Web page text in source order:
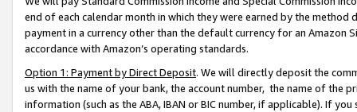
end of each calendar month in which they were earned by the
payment in a currency other than the default currency for an Amazon
accordance with Amazon’s operating standards.
Option 1: Payment by Direct Deposit. We will directly deposit the
us with the name of your bank, the account number, the name of the
information (such as the ABA, IBAN or BIC number, if applicable). If